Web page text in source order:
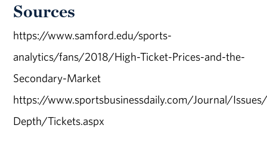
Sources
https://www.samford.edu/sports-
analytics/fans/2018/High-Ticket-Prices-and-the-
Secondary-Market
https://www.sportsbusinessdaily.com/Journal/
Depth/Tickets.aspx